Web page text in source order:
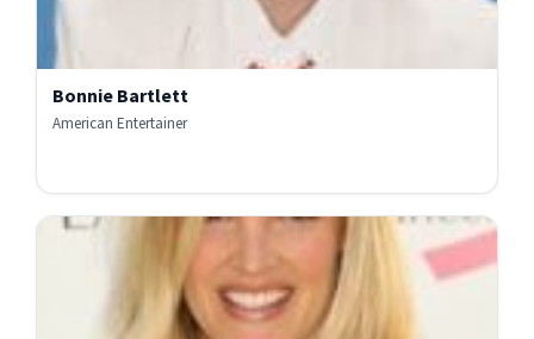
Bonnie Bartlett
American Entertainer